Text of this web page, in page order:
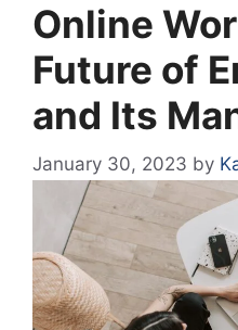
Online
Future of
and Its
January 30, 2023 by